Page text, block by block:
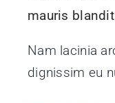
mauris
Nam lacinia
dignissim eu